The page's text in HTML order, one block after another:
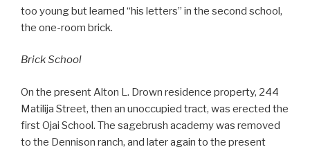
too young but learned “his letters” in the second school,
the one-room brick.
Brick School
On the present Alton L. Drown residence property, 244
Matilija Street, then an unoccupied tract, was erected the
first Ojai School. The sagebrush academy was removed
to the Dennison ranch, and later again to the present